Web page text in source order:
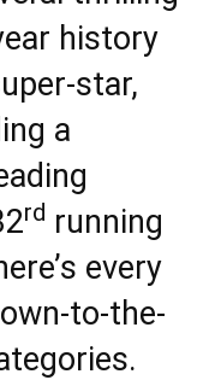
history
star,
a
rd running
every
to-the-